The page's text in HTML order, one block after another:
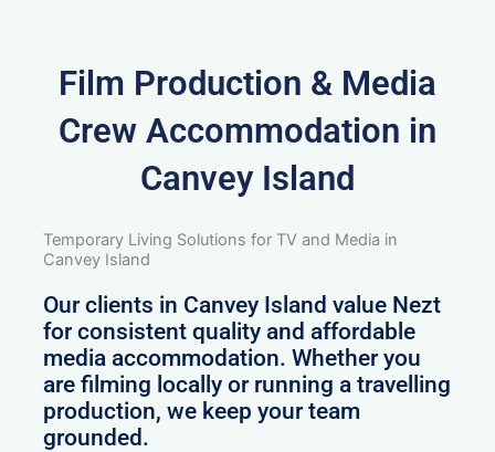
Film Production & Media
Crew Accommodation in
Canvey Island
Temporary Living Solutions for TV and Media in
Canvey Island
Our clients in Canvey Island value Nezt
for consistent quality and affordable
media accommodation. Whether you
are filming locally or running a travelling
production, we keep your team
grounded.